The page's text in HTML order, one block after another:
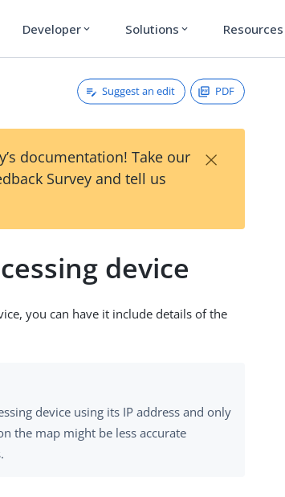
Developer expand_more Solutions expand_more Resources
Suggest an edit PDF
documentation! Take our
Survey and tell us
×
device
you can have it include details of the
device using its IP address and only
the map might be less accurate